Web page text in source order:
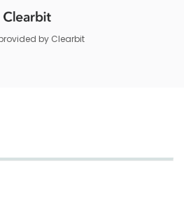
by Clearbit